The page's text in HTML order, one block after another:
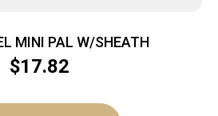
MINI PAL W/SHEATH
$17.82